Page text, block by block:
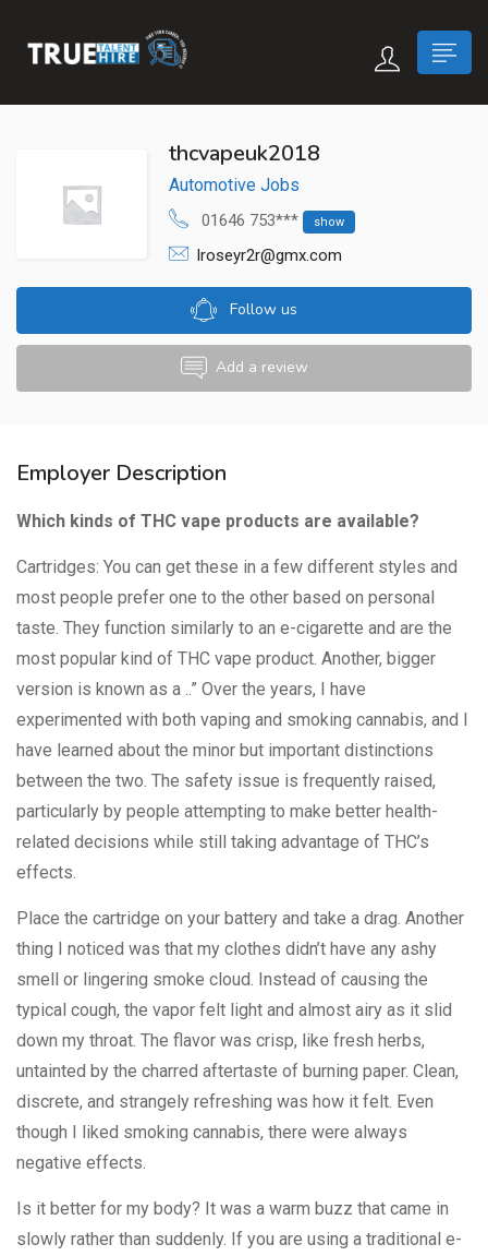
submenu (Candidate)
submenu (Recruiter)
thcvapeuk2018
Automotive Jobs
01646 753*** show
lroseyr2r@gmx.com
Follow us
Add a review
Employer Description
Which kinds of THC vape products are available?
Cartridges: You can get these in a few different styles and
most people prefer one to the other based on personal
taste. They function similarly to an e-cigarette and are the
most popular kind of THC vape product. Another, bigger
version is known as a ..” Over the years, I have
experimented with both vaping and smoking cannabis, and I
have learned about the minor but important distinctions
between the two. The safety issue is frequently raised,
particularly by people attempting to make better health-
related decisions while still taking advantage of THC’s
effects.
Place the cartridge on your battery and take a drag. Another
thing I noticed was that my clothes didn’t have any ashy
smell or lingering smoke cloud. Instead of causing the
typical cough, the vapor felt light and almost airy as it slid
down my throat. The flavor was crisp, like fresh herbs,
untainted by the charred aftertaste of burning paper. Clean,
discrete, and strangely refreshing was how it felt. Even
though I liked smoking cannabis, there were always
negative effects.
Is it better for my body? It was a warm buzz that came in
slowly rather than suddenly. If you are using a traditional e-